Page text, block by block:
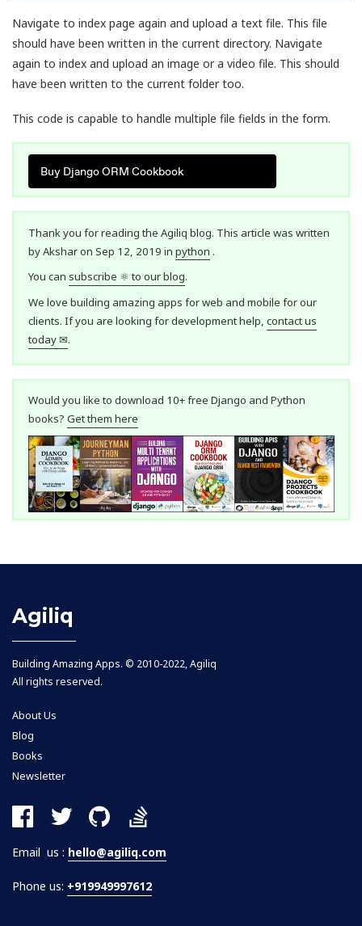
Navigate to index page again and upload a text file. This file
should have been written in the current directory. Navigate
again to index and upload an image or a video file. This should
have been written to the current folder too.
This code is capable to handle multiple file fields in the form.
Buy Django ORM Cookbook
Thank you for reading the Agiliq blog. This article was written
by Akshar on Sep 12, 2019 in python .
You can subscribe ⚛ to our blog.
We love building amazing apps for web and mobile for our
clients. If you are looking for development help, contact us
today ✉.
Would you like to download 10+ free Django and Python
books? Get them here
Agiliq
Building Amazing Apps. © 2010-2022, Agiliq
All rights reserved.
About Us
Blog
Books
Newsletter
Email us : hello@agiliq.com
Phone us: +919949997612